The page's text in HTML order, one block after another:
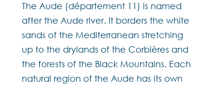
The Aude (département 11) is named
after the Aude river. It borders the white
sands of the Mediterranean stretching
up to the drylands of the Corbières and
the forests of the Black Mountains. Each
natural region of the Aude has its own